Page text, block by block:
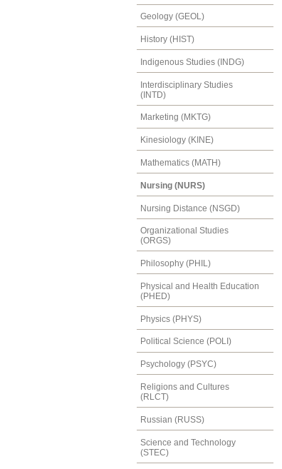
Geology (GEOL)
History (HIST)
Indigenous Studies (INDG)
Interdisciplinary Studies
(INTD)
Marketing (MKTG)
Kinesiology (KINE)
Mathematics (MATH)
Nursing (NURS)
Nursing Distance (NSGD)
Organizational Studies
(ORGS)
Philosophy (PHIL)
Physical and Health Education
(PHED)
Physics (PHYS)
Political Science (POLI)
Psychology (PSYC)
Religions and Cultures
(RLCT)
Russian (RUSS)
Science and Technology
(STEC)